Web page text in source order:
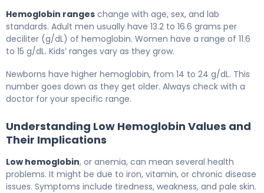
Hemoglobin ranges change with age, sex, and lab
standards. Adult men usually have 13.2 to 16.6 grams per
deciliter (g/dL) of hemoglobin. Women have a range of 11.6
to 15 g/dL. Kids’ ranges vary as they grow.
Newborns have higher hemoglobin, from 14 to 24 g/dL. This
number goes down as they get older. Always check with a
doctor for your specific range.
Understanding Low Hemoglobin Values and
Their Implications
Low hemoglobin, or anemia, can mean several health
problems. It might be due to iron, vitamin, or chronic disease
issues. Symptoms include tiredness, weakness, and pale skin.